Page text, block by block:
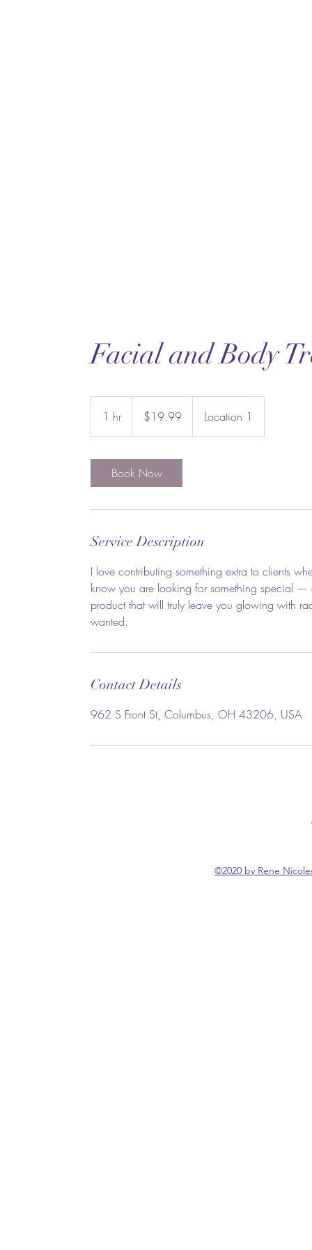
Facial and Body
1 hr1
h
dollars$19.99 Location 1
Book Now
Service Description
I love contributing something extra to clients
know you are looking for something special —
product that will truly leave you glowing with
wanted.
Contact Details
962 S Front St, Columbus, OH 43206, USA
©2020 by Rene